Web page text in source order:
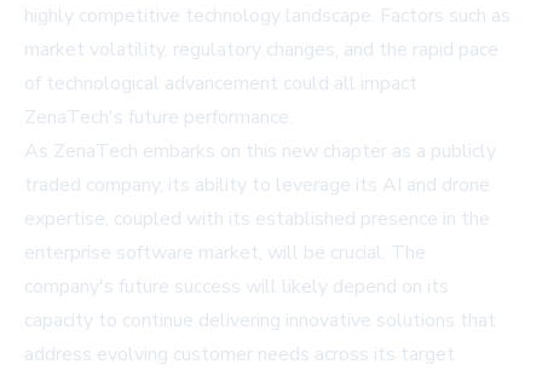
highly competitive technology landscape. Factors such as
market volatility, regulatory changes, and the rapid pace
of technological advancement could all impact
ZenaTech's future performance.
As ZenaTech embarks on this new chapter as a publicly
traded company, its ability to leverage its AI and drone
expertise, coupled with its established presence in the
enterprise software market, will be crucial. The
company's future success will likely depend on its
capacity to continue delivering innovative solutions that
address evolving customer needs across its target